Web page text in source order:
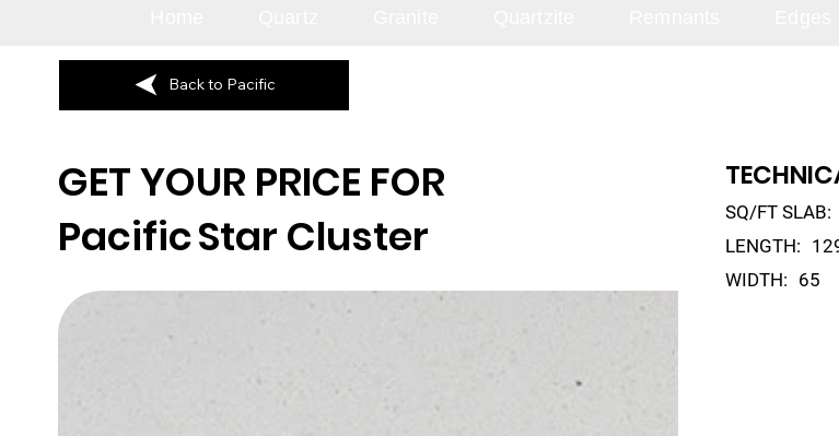
GET YOUR PRICE FOR
PacificStar Cluster SQ/FT SLAB:
LENGTH:
WIDTH: 65
Back to Pacific